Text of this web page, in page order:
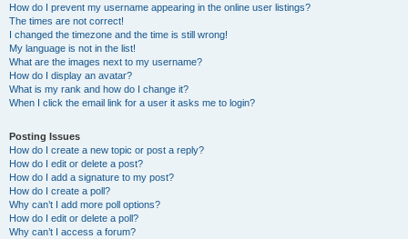
How do I prevent my username appearing in the online user listings?
The times are not correct!
I changed the timezone and the time is still wrong!
My language is not in the list!
What are the images next to my username?
How do I display an avatar?
What is my rank and how do I change it?
When I click the email link for a user it asks me to login?
Posting Issues
How do I create a new topic or post a reply?
How do I edit or delete a post?
How do I add a signature to my post?
How do I create a poll?
Why can’t I add more poll options?
How do I edit or delete a poll?
Why can’t I access a forum?